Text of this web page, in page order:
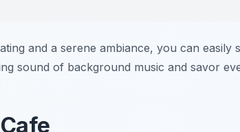
and a serene ambiance, you can easily
sound of background music and savor